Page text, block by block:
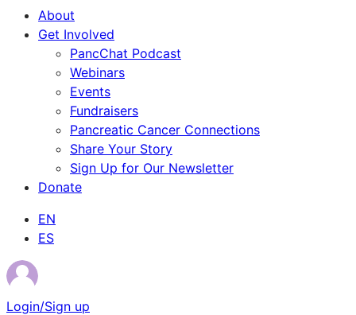
About
Get Involved
PancChat Podcast
Webinars
Events
Fundraisers
Pancreatic Cancer Connections
Share Your Story
Sign Up for Our Newsletter
Donate
EN
ES
Login/Sign up